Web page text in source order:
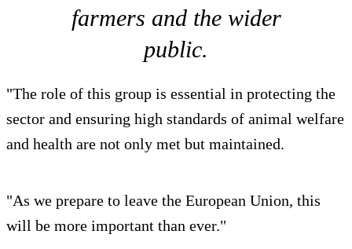
farmers and the wider
public.
"The role of this group is essential in protecting the
sector and ensuring high standards of animal welfare
and health are not only met but maintained.
"As we prepare to leave the European Union, this
will be more important than ever."